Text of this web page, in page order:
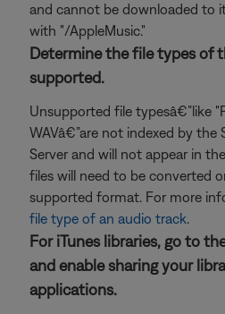
and cannot be downloaded to
with "/AppleMusic."
Determine the file types of
supported.
Unsupported file typesâ€”like
WAVâ€”are not indexed by the
Server and will not appear in
files will need to be converted
supported format. For more
file type of an audio track.
For iTunes libraries, go to
and enable sharing your
applications.